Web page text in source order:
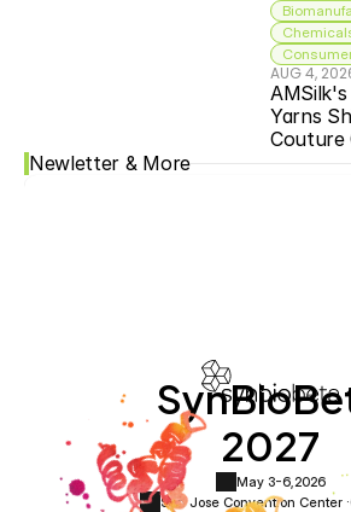
AUG 4,
AMSilk's
Yarns
Couture
Newletter & More
2027
May 3-6, 2026
San Jose Convention Center ·